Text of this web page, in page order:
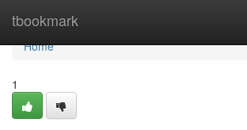
tbookmark
Home
Home
1